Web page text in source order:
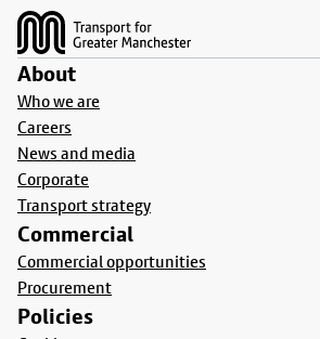
About
Who we are
Careers
News and media
Corporate
Transport strategy
Commercial
Commercial opportunities
Procurement
Policies